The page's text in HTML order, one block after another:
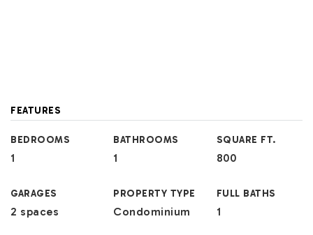
FEATURES
BEDROOMS
1
BATHROOMS
1
SQUARE FT.
800
GARAGES
2 spaces
PROPERTY TYPE
Condominium
FULL BATHS
1